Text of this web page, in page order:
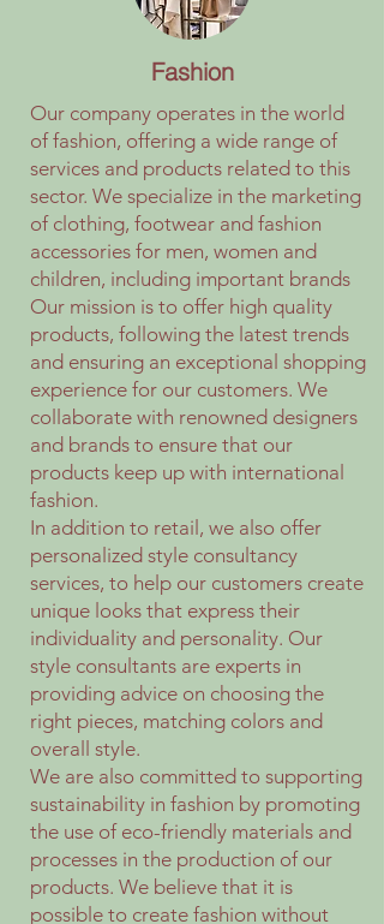
Fashion
Our company operates in the world
of fashion, offering a wide range of
services and products related to this
sector. We specialize in the marketing
of clothing, footwear and fashion
accessories for men, women and
children, including important brands
Our mission is to offer high quality
products, following the latest trends
and ensuring an exceptional shopping
experience for our customers. We
collaborate with renowned designers
and brands to ensure that our
products keep up with international
fashion.
In addition to retail, we also offer
personalized style consultancy
services, to help our customers create
unique looks that express their
individuality and personality. Our
style consultants are experts in
providing advice on choosing the
right pieces, matching colors and
overall style.
We are also committed to supporting
sustainability in fashion by promoting
the use of eco-friendly materials and
processes in the production of our
products. We believe that it is
possible to create fashion without